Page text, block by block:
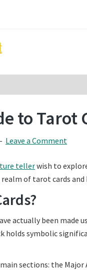
to Tarot
Leave a Comment
tellerwish to
of tarot cards and
actually been
holds symbolic
sections: the Major